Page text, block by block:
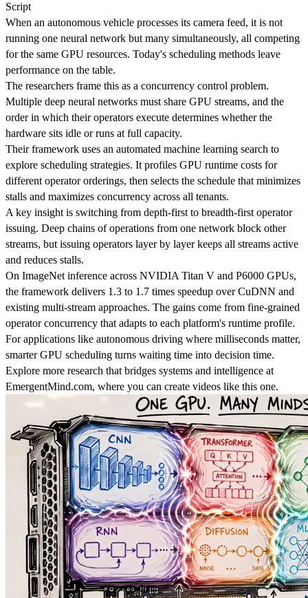
Script
When an autonomous vehicle processes its camera feed, it is not
running one neural network but many simultaneously, all competing
for the same GPU resources. Today's scheduling methods leave
performance on the table.
The researchers frame this as a concurrency control problem.
Multiple deep neural networks must share GPU streams, and the
order in which their operators execute determines whether the
hardware sits idle or runs at full capacity.
Their framework uses an automated machine learning search to
explore scheduling strategies. It profiles GPU runtime costs for
different operator orderings, then selects the schedule that minimizes
stalls and maximizes concurrency across all tenants.
A key insight is switching from depth-first to breadth-first operator
issuing. Deep chains of operations from one network block other
streams, but issuing operators layer by layer keeps all streams active
and reduces stalls.
On ImageNet inference across NVIDIA Titan V and P6000 GPUs,
the framework delivers 1.3 to 1.7 times speedup over CuDNN and
existing multi-stream approaches. The gains come from fine-grained
operator concurrency that adapts to each platform's runtime profile.
For applications like autonomous driving where milliseconds matter,
smarter GPU scheduling turns waiting time into decision time.
Explore more research that bridges systems and intelligence at
EmergentMind.com, where you can create videos like this one.